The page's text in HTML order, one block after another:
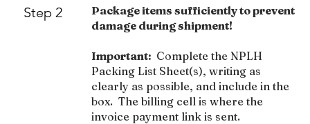
Step 2
Package items sufficiently to prevent
damage during shipment!
Important: Complete the NPLH
Packing List Sheet(s), writing as
clearly as possible, and include in the
box. The billing cell is where the
invoice payment link is sent.